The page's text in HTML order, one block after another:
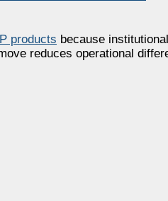
products because
reduces operational